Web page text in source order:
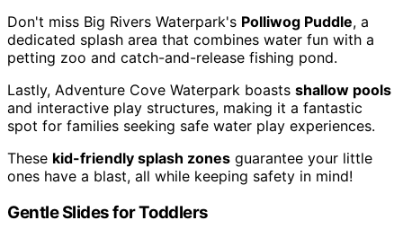
Don't miss Big Rivers Waterpark's Polliwog Puddle, a
dedicated splash area that combines water fun with a
petting zoo and catch-and-release fishing pond.
Lastly, Adventure Cove Waterpark boasts shallow pools
and interactive play structures, making it a fantastic
spot for families seeking safe water play experiences.
These kid-friendly splash zones guarantee your little
ones have a blast, all while keeping safety in mind!
Gentle Slides for Toddlers